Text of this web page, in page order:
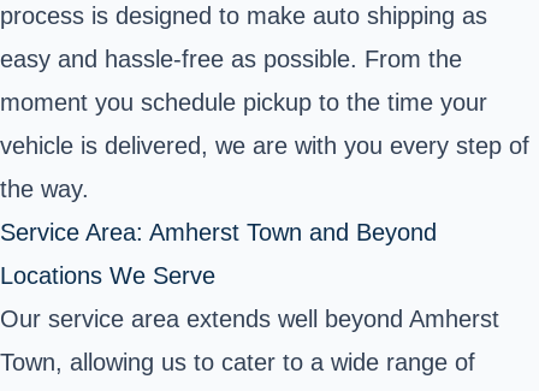
process is designed to make auto shipping as
easy and hassle-free as possible. From the
moment you schedule pickup to the time your
vehicle is delivered, we are with you every step of
the way.
Service Area: Amherst Town and Beyond
Locations We Serve
Our service area extends well beyond Amherst
Town, allowing us to cater to a wide range of